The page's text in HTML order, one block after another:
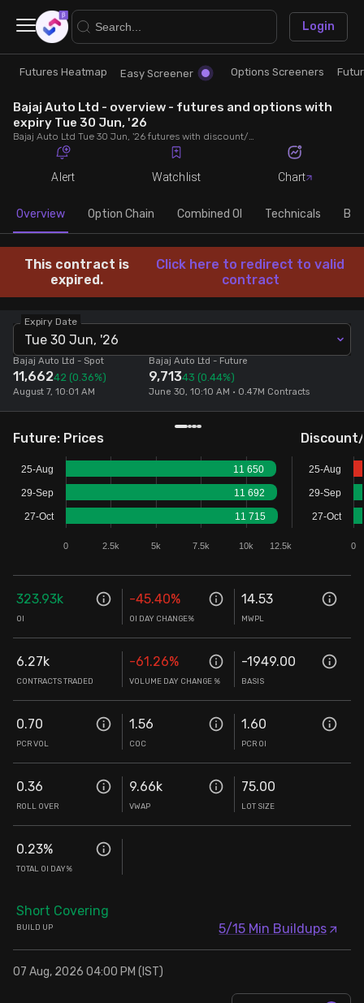
Research
Futures Heatmap
Easy Screener
Options Screeners
Combined OI
Futures Screeners
Stock Screeners Trendlyne
Events Calendar
FII/DII Activity Trendlyne
Participants wise OI Trendlyne
FnO Data downloader
Trade
Ready Made Strategies
Quick Options
Create Strategy
Login
×
Futures Heatmap Easy Screener Options Screeners
Bajaj Auto Ltd - overview - futures and options with
expiry Tue 30 Jun, '26
Bajaj Auto Ltd Tue 30 Jun, '26 futures with discount/premium, most active calls and puts, MWPL, PCR, rollover, lot size, build up and chart.
Alert Watchlist Chart
Overview Option Chain Combined OI Technicals
This contract is
expired.
Click here to redirect to valid
contract
Expiry Date
Tue 30 Jun, '26
Bajaj Auto Ltd - Spot
11,66242 (0.36%)
August 7, 10:01 AM
Bajaj Auto Ltd - Future
9,71343 (0.44%)
June 30, 10:10 AM • 0.47M Contracts
Future: Prices
11 650
11 692
11 715
0 2.5k 5k 7.5k 10k 12.5k
25-Aug
29-Sep
27-Oct
0
25-Aug
29-Sep
27-Oct
323.93k
OI
-45.40%
OI DAY CHANGE%
14.53
MWPL
6.27k
CONTRACTS TRADED
-61.26%
VOLUME DAY CHANGE %
-1949.00
BASIS
0.70
PCR VOL
1.56
COC
1.60
PCR OI
0.36
ROLL OVER
9.66k
VWAP
75.00
LOT SIZE
0.23%
TOTAL OI DAY%
Short Covering
BUILD UP 5/15 Min Buildups
07 Aug, 2026 04:00 PM (IST)